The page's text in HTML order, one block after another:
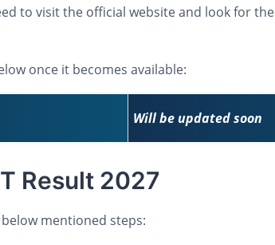
to visit the official website and look for the
once it becomes available:
Will be updated soon
Result 2027
mentioned steps: